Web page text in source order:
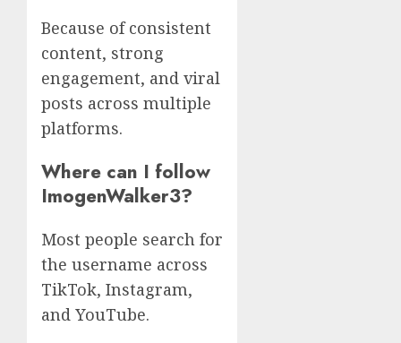
Because of consistent
content, strong
engagement, and viral
posts across multiple
platforms.
Where can I follow
ImogenWalker3?
Most people search for
the username across
TikTok, Instagram,
and YouTube.